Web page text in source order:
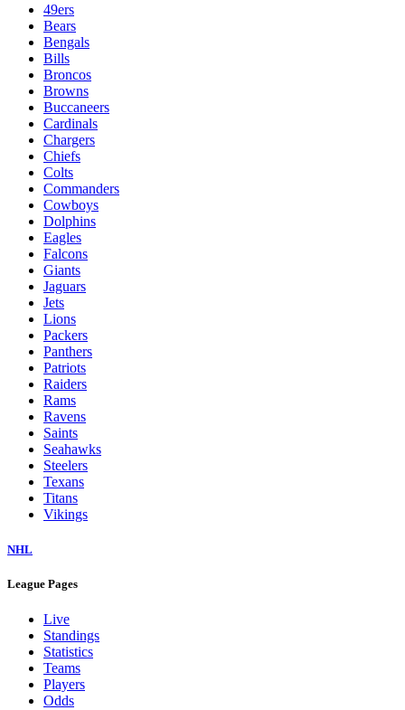
49ers
Bears
Bengals
Bills
Broncos
Browns
Buccaneers
Cardinals
Chargers
Chiefs
Colts
Commanders
Cowboys
Dolphins
Eagles
Falcons
Giants
Jaguars
Jets
Lions
Packers
Panthers
Patriots
Raiders
Rams
Ravens
Saints
Seahawks
Steelers
Texans
Titans
Vikings
NHL
League Pages
Live
Standings
Statistics
Teams
Players
Odds